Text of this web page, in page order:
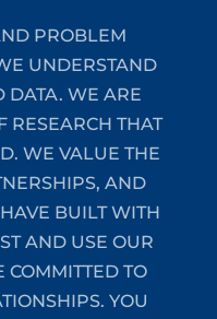
PROBLEM
UNDERSTAND
DATA. WE ARE
RESEARCH THAT
WE VALUE THE
AND
BUILT WITH
AND USE OUR
COMMITTED TO
YOU